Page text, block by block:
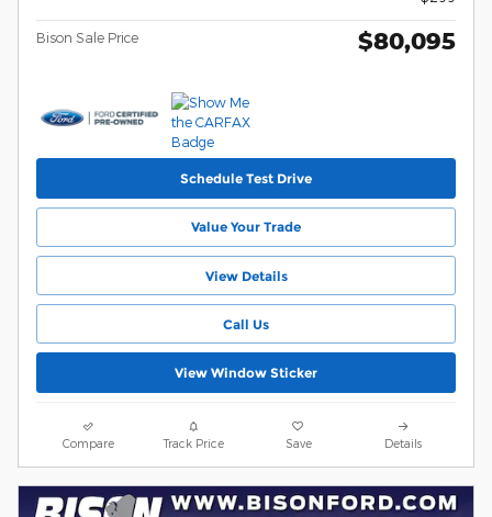
Bison Sale Price $80,095
Schedule Test Drive
Value Your Trade
View Details
Call Us
View Window Sticker
Compare Track Price Save Details